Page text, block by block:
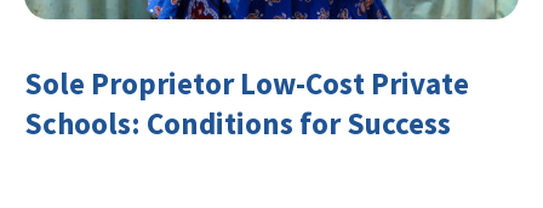
Sole Proprietor Low-Cost Private
Schools: Conditions for Success